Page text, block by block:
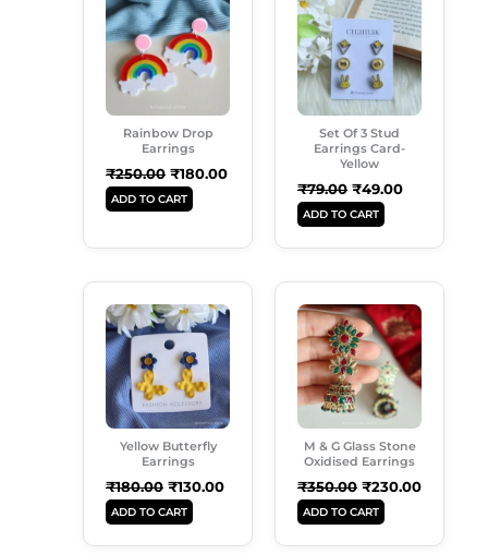
Rainbow Drop
Earrings
₹250.00
Was:
₹250.00.
₹180.00
Is:
₹180.00.
ADD TO CART
Set Of 3 Stud
Earrings Card-
Yellow
₹79.00
Was:
₹79.00.
₹49.00
Is:
₹49.00.
ADD TO CART
Yellow Butterfly
Earrings
₹180.00
Price
Was:
₹180.00.
₹130.00
Current
Price
Is:
₹130.00.
ADD TO CART
M & G Glass Stone
Oxidised Earrings
₹350.00
Price
Was:
₹350.00.
₹230.00
Current
Price
Is:
₹230.00.
ADD TO CART